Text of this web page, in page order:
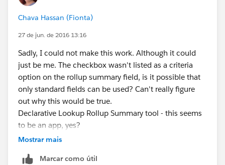
Chava Hassan (Fionta)
27 de jun. de 2016 13:16
Sadly, I could not make this work. Although it could
just be me. The checkbox wasn't listed as a criteria
option on the rollup summary field, is it possible that
only standard fields can be used? Can't really figure
out why this would be true.
Declarative Lookup Rollup Summary tool - this seems
to be an app, yes?
Mostrar mais
Marcar como útil